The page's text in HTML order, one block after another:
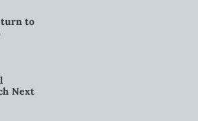
to
Next